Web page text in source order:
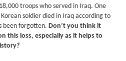
troops who served in Iraq. One
soldier died in Iraq according to
been forgotten. Don’t you think it
this loss, especially as it helps to